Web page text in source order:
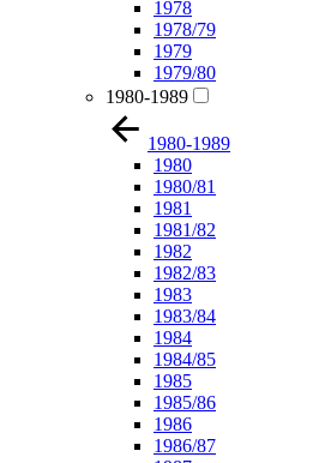
1978
1978/79
1979
1979/80
1980-1989
1980-1989
1980
1980/81
1981
1981/82
1982
1982/83
1983
1983/84
1984
1984/85
1985
1985/86
1986
1986/87